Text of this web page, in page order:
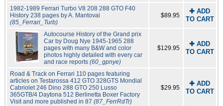
1982-1989 Ferrari Turbo V8 208 288 GTO F40
History 238 pages by A. Mantovai
(85_Ferrari_Turb)
$89.95
✚ ADD
TO CART
Autocourse History of the Grand prix
Car by Doug Nye 1945-1965 288
pages with many B&W and color
photos highly detailed with every car
and race reports (60_gpnye)
$129.95
✚ ADD
TO CART
Road & Track on Ferrari 110 pages featuring
articles on Testarossa 412 GTO 328GTS Mondial
Cabriolet 246 Dino 288 GTO 250 Lusso
365GTB/4 Daytona 512 Berlinetta Boxer Factory
Visit and more published in 87 (87_FerrRdTr)
$29.95
✚ ADD
TO CART